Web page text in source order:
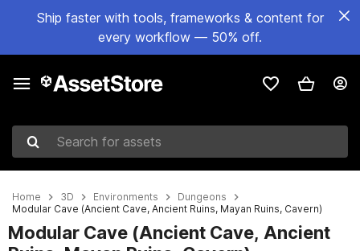
Ship faster with tools, frameworks & content for
every workflow — 50% off.
Search for assets
Home 3D Environments
Dungeons
Modular Cave (Ancient Cave, Ancient Ruins, Mayan Ruins, Cavern)
Modular Cave (Ancient Cave, Ancient